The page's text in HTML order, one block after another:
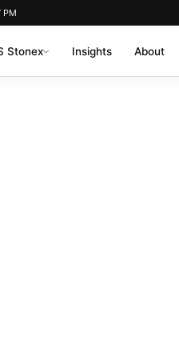
PM
Stonex Insights About